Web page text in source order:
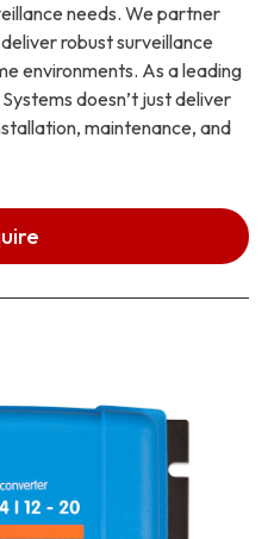
needs. We partner
robust surveillance
environments. As a leading
doesn’t just deliver
maintenance, and